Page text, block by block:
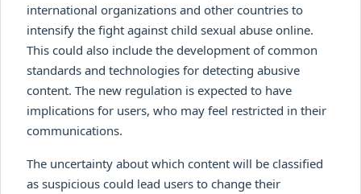
international organizations and other countries to
intensify the fight against child sexual abuse online.
This could also include the development of common
standards and technologies for detecting abusive
content. The new regulation is expected to have
implications for users, who may feel restricted in their
communications.
The uncertainty about which content will be classified
as suspicious could lead users to change their